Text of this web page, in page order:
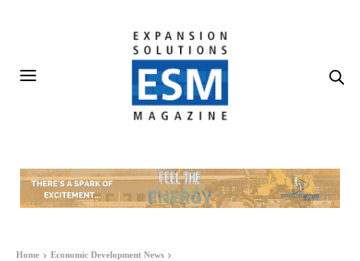
Home
Economic Development News